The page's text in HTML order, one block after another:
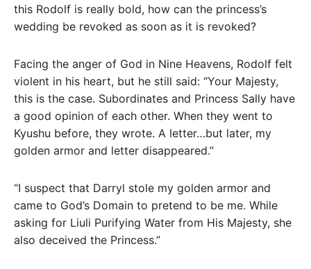
this Rodolf is really bold, how can the princess’s
wedding be revoked as soon as it is revoked?
Facing the anger of God in Nine Heavens, Rodolf felt
violent in his heart, but he still said: “Your Majesty,
this is the case. Subordinates and Princess Sally have
a good opinion of each other. When they went to
Kyushu before, they wrote. A letter…but later, my
golden armor and letter disappeared.”
“I suspect that Darryl stole my golden armor and
came to God’s Domain to pretend to be me. While
asking for Liuli Purifying Water from His Majesty, she
also deceived the Princess.”